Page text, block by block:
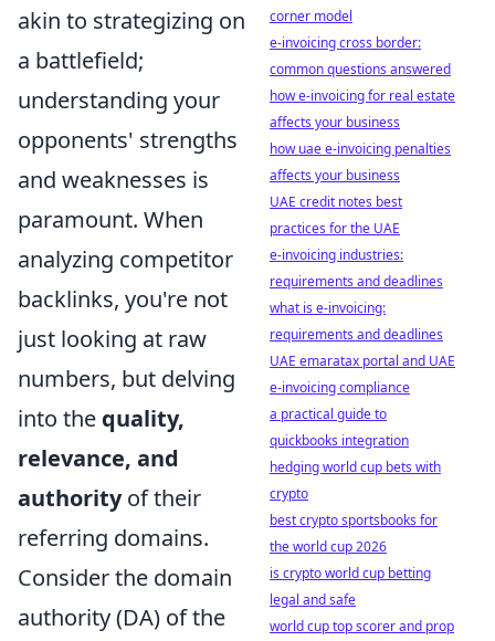
akin to strategizing on
a battlefield;
understanding your
opponents' strengths
and weaknesses is
paramount. When
analyzing competitor
backlinks, you're not
just looking at raw
numbers, but delving
into the quality,
relevance, and
authorityof their
referring domains.
Consider the domain
authority (DA) of the
corner model
e-invoicing cross border:
common questions answered
how e-invoicing for real estate
affects your business
how uae e-invoicing penalties
affects your business
UAE credit notes best
practices for the UAE
e-invoicing industries:
requirements and deadlines
what is e-invoicing:
requirements and deadlines
UAE emaratax portal and UAE
e-invoicing compliance
a practical guide to
quickbooks integration
hedging world cup bets with
crypto
best crypto sportsbooks for
the world cup 2026
is crypto world cup betting
legal and safe
world cup top scorer and prop